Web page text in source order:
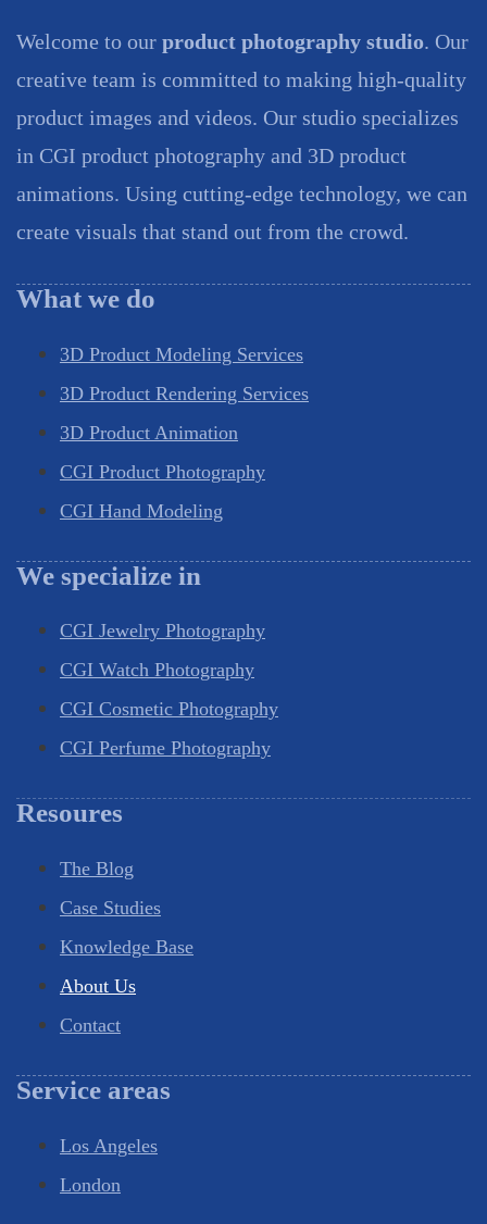
Welcome to our product photography studio. Our
creative team is committed to making high-quality
product images and videos. Our studio specializes
in CGI product photography and 3D product
animations. Using cutting-edge technology, we can
create visuals that stand out from the crowd.
What we do
3D Product Modeling Services
3D Product Rendering Services
3D Product Animation
CGI Product Photography
CGI Hand Modeling
We specialize in
CGI Jewelry Photography
CGI Watch Photography
CGI Cosmetic Photography
CGI Perfume Photography
Resoures
The Blog
Case Studies
Knowledge Base
About Us
Contact
Service areas
Los Angeles
London